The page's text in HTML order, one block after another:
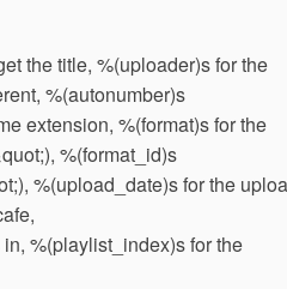
the title, %(uploader)s for the
%(autonumber)s
extension, %(format)s for the
%(format_id)s
%(upload_date)s for the
%(playlist_index)s for the